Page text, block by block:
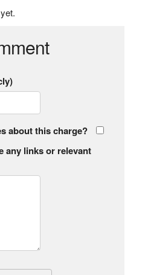
about this charge?
any links or relevant